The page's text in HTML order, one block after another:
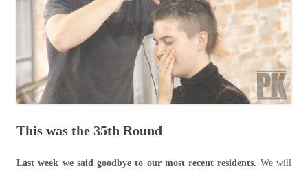
This was the 35th Round
Last week we said goodbye to our most recent residents. We will